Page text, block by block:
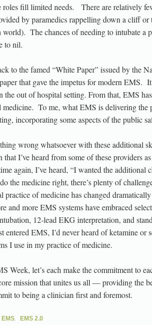
roles fill limited needs. There are relatively
by paramedics rappelling down a cliff or
The chances of needing to intubate a
to nil.
to the famed “White Paper” issued by the
that gave the impetus for modern EMS.
the out of hospital setting. From that, EMS
medicine. To me, what EMS is delivering the
incorporating some aspects of the public
wrong whatsoever with these additional
that I’ve heard from some of these providers
again, I’ve heard, “I wanted the
the medicine right, there’s plenty of
practice of medicine has changed
and more EMS systems have embraced
12-lead EKG interpretation, and
entered EMS, I’d never heard of ketamine or
I use in my practice of medicine.
Week, let’s each make the commitment to
mission that unites us all — providing the
to being a clinician first and foremost.
EMS EMS 2.0